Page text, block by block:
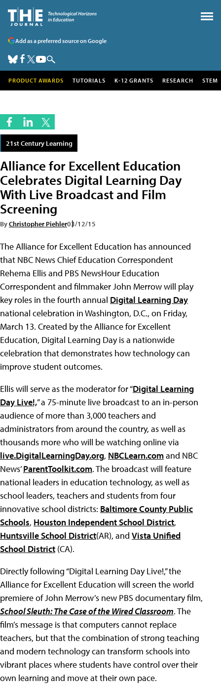
Add as a preferred source on Google
PRODUCT AWARDS TUTORIALS K-12 GRANTS RESEARCH STEM
21st Century Learning
Alliance for Excellent Education
Celebrates Digital Learning Day
With Live Broadcast and Film
Screening
ByChristopher Piehler03/12/15
The Alliance for Excellent Education has announced
that NBC News Chief Education Correspondent
Rehema Ellis and PBS NewsHour Education
Correspondent and filmmaker John Merrow will play
key roles in the fourth annual Digital Learning Day
national celebration in Washington, D.C., on Friday,
March 13. Created by the Alliance for Excellent
Education, Digital Learning Day is a nationwide
celebration that demonstrates how technology can
improve student outcomes.
Ellis will serve as the moderator for “Digital Learning
Day Live!,” a 75-minute live broadcast to an in-person
audience of more than 3,000 teachers and
administrators from around the country, as well as
thousands more who will be watching online via
live.DigitalLearningDay.org, NBCLearn.comand NBC
News’ParentToolkit.com. The broadcast will feature
national leaders in education technology, as well as
school leaders, teachers and students from four
innovative school districts: Baltimore County Public
Schools, Houston Independent School District,
Huntsville School District(AR), and Vista Unified
School District (CA).
Directly following “Digital Learning Day Live!,” the
Alliance for Excellent Education will screen the world
premiere of John Merrow’s new PBS documentary film,
School Sleuth: The Case of the Wired Classroom. The
film’s message is that computers cannot replace
teachers, but that the combination of strong teaching
and modern technology can transform schools into
vibrant places where students have control over their
own learning and move at their own pace.